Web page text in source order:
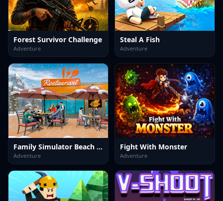
Forest Survivor Challenge
Adventure
Steal A Fish
Adventure
Family Simulator Beach Games
Adventure
Fight With Monster
Adventure